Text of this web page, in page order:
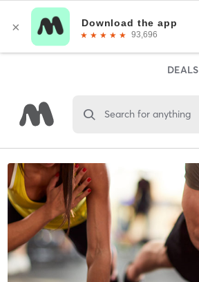
DEALS
Search for anything